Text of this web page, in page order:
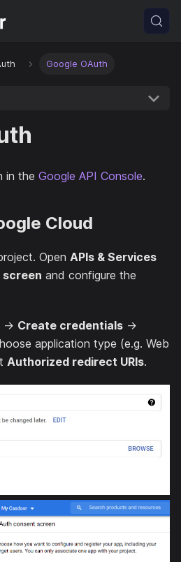
Google OAuth
in the Google API Console.
Cloud
Open APIs & Services
screen and configure the
→ Create credentials →
application type (e.g. Web
Authorized redirect URIs.